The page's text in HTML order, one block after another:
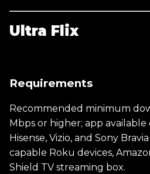
Ultra Flix
Requirements
Recommended minimum
Mbps or higher; app
Hisense, Vizio, and Sony
capable Roku devices,
Shield TV streaming box.